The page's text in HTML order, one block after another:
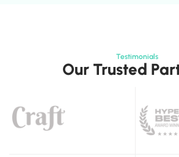
Testimonials
Our Trusted